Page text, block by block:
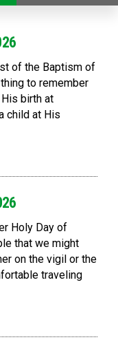
of the Baptism of
to remember
birth at
child at His
Holy Day of
that we might
on the vigil or the
traveling